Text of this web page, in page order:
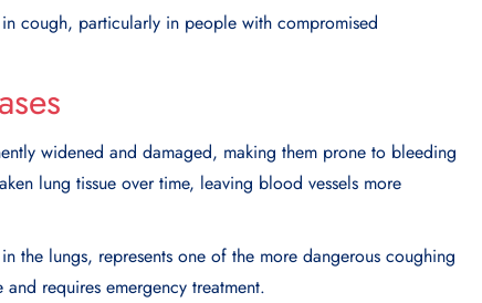
cough, particularly in people with compromised
widened and damaged, making them prone to bleeding
lung tissue over time, leaving blood vessels more
the lungs, represents one of the more dangerous coughing
requires emergency treatment.